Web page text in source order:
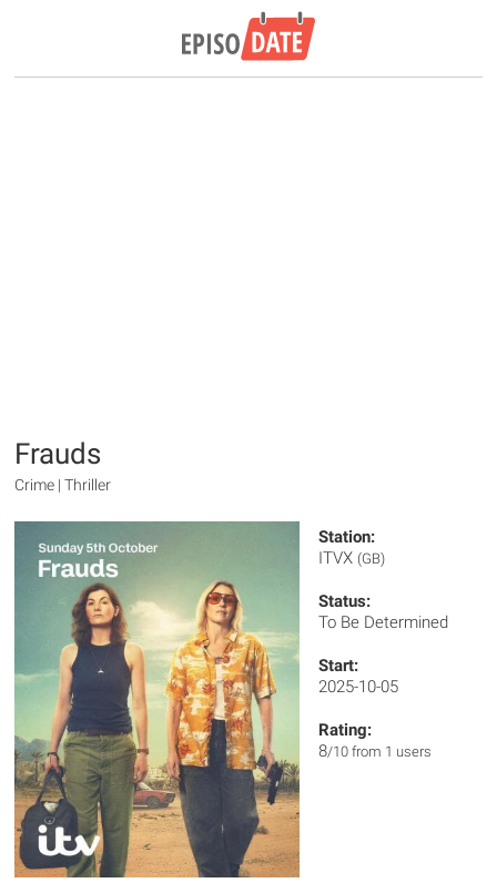
Frauds
Crime | Thriller
Station:
ITVX (GB)
Status:
To Be Determined
Start:
2025-10-05
Rating:
8/10 from 1 users